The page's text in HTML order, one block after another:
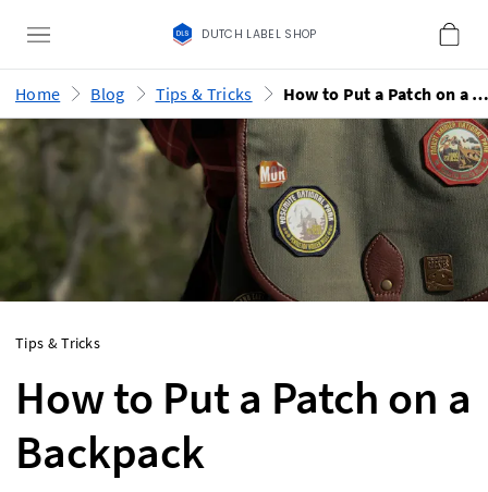
DUTCH LABEL SHOP
Home Blog Tips & Tricks How to Put a Patch on a
Tips & Tricks
How to Put a Patch on a
Backpack